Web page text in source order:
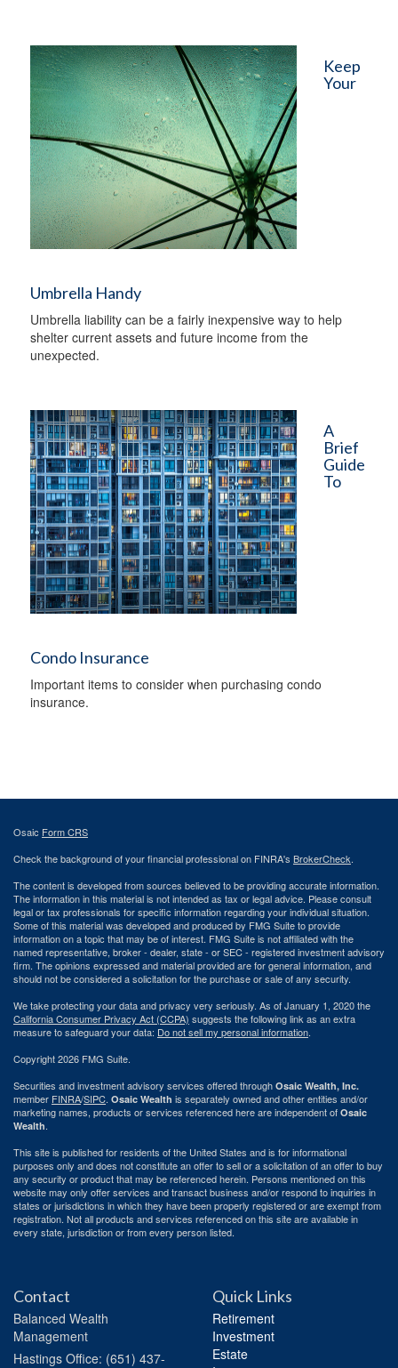
Keep
Your
Umbrella Handy
Umbrella liability can be a fairly inexpensive way to help
shelter current assets and future income from the
unexpected.
A
Brief
Guide
To
Condo Insurance
Important items to consider when purchasing condo
insurance.
Osaic Form CRS
Check the background of your financial professional on FINRA's BrokerCheck.
The content is developed from sources believed to be providing accurate information.
The information in this material is not intended as tax or legal advice. Please consult
legal or tax professionals for specific information regarding your individual situation.
Some of this material was developed and produced by FMG Suite to provide
information on a topic that may be of interest. FMG Suite is not affiliated with the
named representative, broker - dealer, state - or SEC - registered investment advisory
firm. The opinions expressed and material provided are for general information, and
should not be considered a solicitation for the purchase or sale of any security.
We take protecting your data and privacy very seriously. As of January 1, 2020 the
California Consumer Privacy Act (CCPA) suggests the following link as an extra
measure to safeguard your data: Do not sell my personal information.
Copyright 2026 FMG Suite.
Securities and investment advisory services offered through Osaic Wealth, Inc.
member FINRA/SIPC. Osaic Wealth is separately owned and other entities and/or
marketing names, products or services referenced here are independent of Osaic
Wealth.
This site is published for residents of the United States and is for informational
purposes only and does not constitute an offer to sell or a solicitation of an offer to buy
any security or product that may be referenced herein. Persons mentioned on this
website may only offer services and transact business and/or respond to inquiries in
states or jurisdictions in which they have been properly registered or are exempt from
registration. Not all products and services referenced on this site are available in
every state, jurisdiction or from every person listed.
Contact
Balanced Wealth
Management
Hastings Office: (651) 437-
Quick Links
Retirement
Investment
Estate